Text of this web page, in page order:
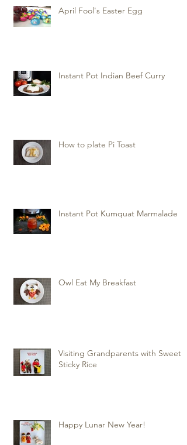
April Fool's Easter Egg
Instant Pot Indian Beef Curry
How to plate Pi Toast
Instant Pot Kumquat Marmalade
Owl Eat My Breakfast
Visiting Grandparents with Sweet
Sticky Rice
Happy Lunar New Year!